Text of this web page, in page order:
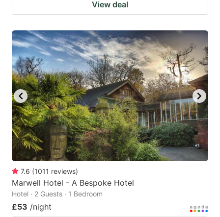
View deal
7.6 (1011 reviews)
Marwell Hotel - A Bespoke Hotel
Hotel · 2 Guests · 1 Bedroom
£53 /night